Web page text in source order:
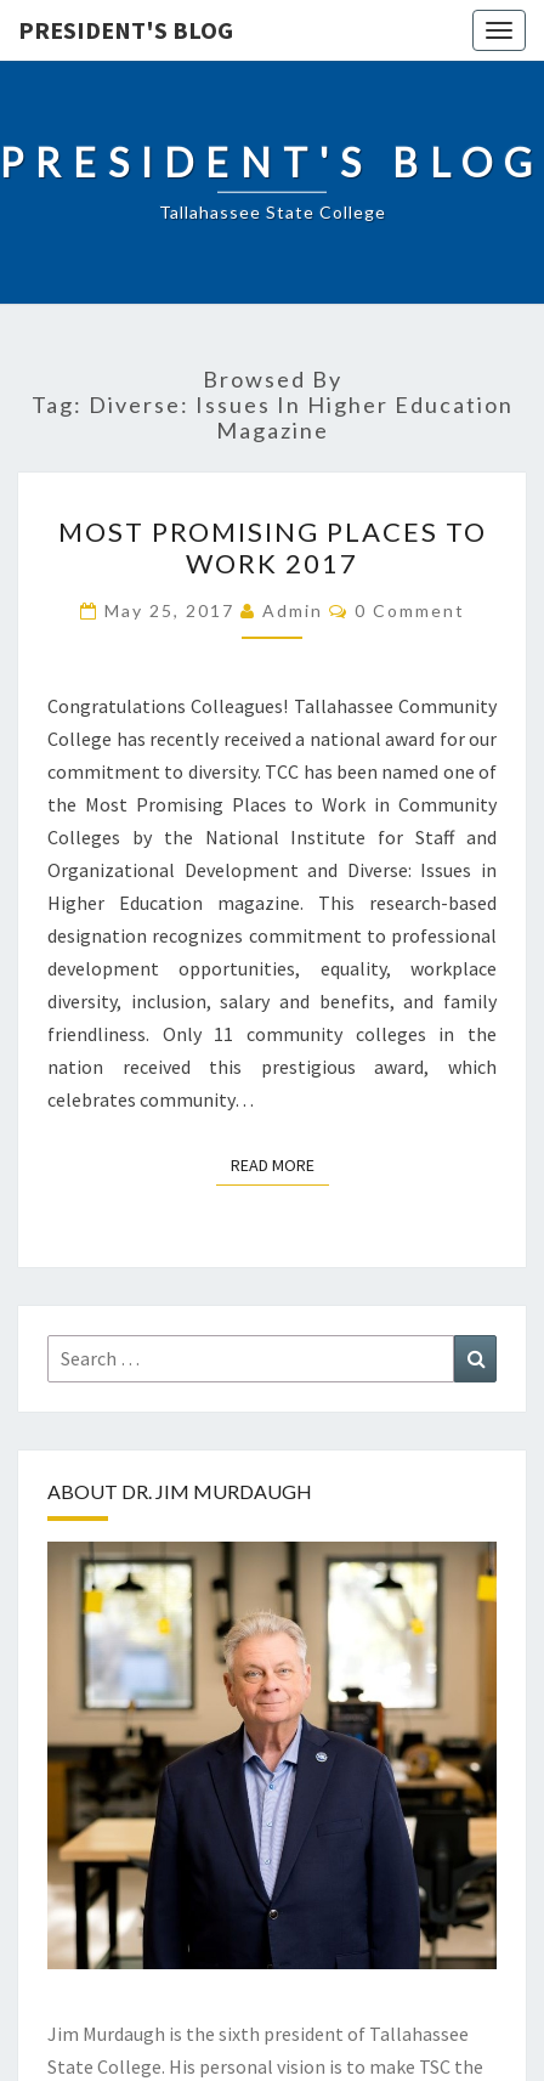
PRESIDENT'S BLOG
PRESIDENT'S BLOG
Tallahassee State College
Browsed By
Tag: Diverse: Issues In Higher Education
Magazine
PROMISING
PLACES
TO
WORK
MOST PROMISING PLACES TO
WORK 2017
May 25, 2017 Admin Comments
0 Comment
Congratulations Colleagues! Tallahassee Community
College has recently received a national award for our
commitment to diversity. TCC has been named one of
the Most Promising Places to Work in Community
Colleges by the National Institute for Staff and
Organizational Development and Diverse: Issues in
Higher Education magazine. This research-based
designation recognizes commitment to professional
development opportunities, equality, workplace
diversity, inclusion, salary and benefits, and family
friendliness. Only 11 community colleges in the
nation received this prestigious award, which
celebrates community…
READ MOREREAD MORE
Search
for:
ABOUT DR. JIM MURDAUGH
Jim Murdaugh is the sixth president of Tallahassee
State College. His personal vision is to make TSC the